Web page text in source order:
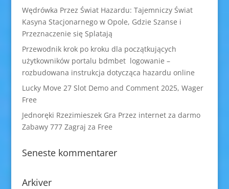
Wędrówka Przez Świat Hazardu: Tajemniczy Świat
Kasyna Stacjonarnego w Opole, Gdzie Szanse i
Przeznaczenie się Splatają
Przewodnik krok po kroku dla początkujących
użytkowników portalu bdmbet logowanie –
rozbudowana instrukcja dotycząca hazardu online
Lucky Move 27 Slot Demo and Comment 2025, Wager
Free
Jednoręki Rzezimieszek Gra Przez internet za darmo
Zabawy 777 Zagraj za Free
Seneste kommentarer
Arkiver